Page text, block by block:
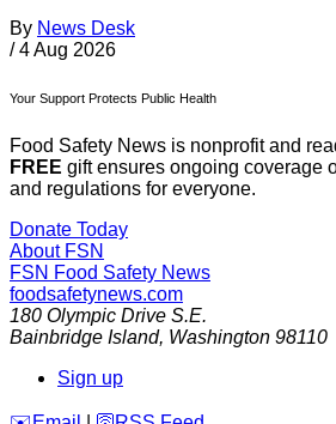
By News Desk
/ 4 Aug 2026
Your Support Protects Public Health
Food Safety News is nonprofit and
FREE gift ensures ongoing coverage
and regulations for everyone.
Donate Today
About FSN
FSN Food Safety News
foodsafetynews.com
180 Olympic Drive S.E.
Bainbridge Island, Washington 98110
Sign up